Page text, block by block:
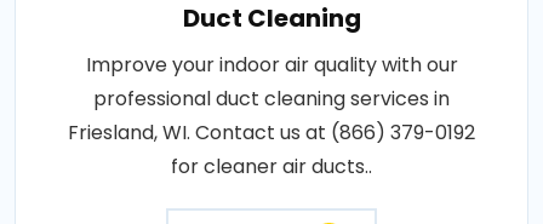
Duct Cleaning
Improve your indoor air quality with our
professional duct cleaning services in
Friesland, WI. Contact us at (866) 379-0192
for cleaner air ducts..